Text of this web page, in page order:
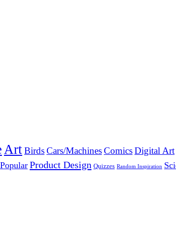
ArtBirdsCars/MachinesComicsDigital Art
Popular Product Design Quizzes Random Inspiration